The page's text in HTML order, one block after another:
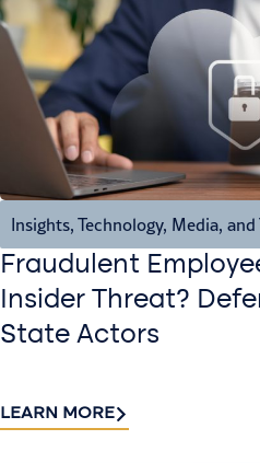
Insights, Technology, Media,
Fraudulent
Insider Threat?
State Actors
LEARN MORE